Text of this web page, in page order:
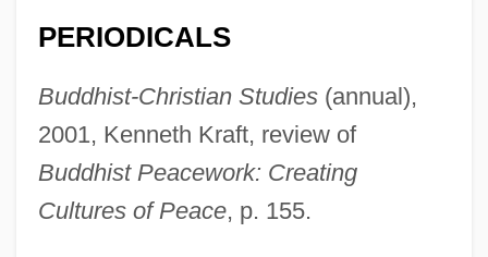
PERIODICALS
Buddhist-Christian Studies(annual),
2001, Kenneth Kraft, review of
Buddhist Peacework: Creating
Cultures of Peace, p. 155.
Chappell, Audrey
Chappell &amp; Co.
Chappell & Co. Ltd
Chappell